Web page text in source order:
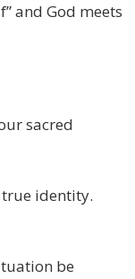
and God meets
sacred
identity.
be